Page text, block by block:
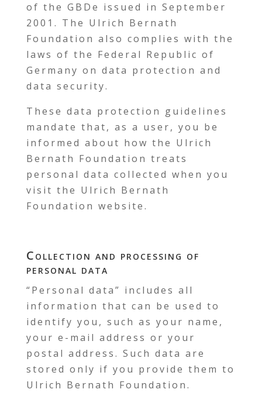
of the GBDe issued in September
2001. The Ulrich Bernath
Foundation also complies with the
laws of the Federal Republic of
Germany on data protection and
data security.
These data protection guidelines
mandate that, as a user, you be
informed about how the Ulrich
Bernath Foundation treats
personal data collected when you
visit the Ulrich Bernath
Foundation website.
Collection and processing of
personal data
“Personal data” includes all
information that can be used to
identify you, such as your name,
your e-mail address or your
postal address. Such data are
stored only if you provide them to
Ulrich Bernath Foundation.